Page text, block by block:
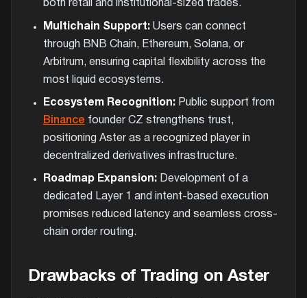
both retail and institutional-sized trades.
Multichain Support:Users can connect
through BNB Chain, Ethereum, Solana, or
Arbitrum, ensuring capital flexibility across the
most liquid ecosystems.
Ecosystem Recognition:Public support from
Binance founder CZ strengthens trust,
positioning Aster as a recognized player in
decentralized derivatives infrastructure.
Roadmap Expansion:Development of a
dedicated Layer 1 and intent-based execution
promises reduced latency and seamless cross-
chain order routing.
Drawbacks of Trading on Aster